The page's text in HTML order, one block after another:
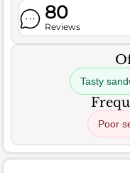
80
Reviews
Tasty
Poor